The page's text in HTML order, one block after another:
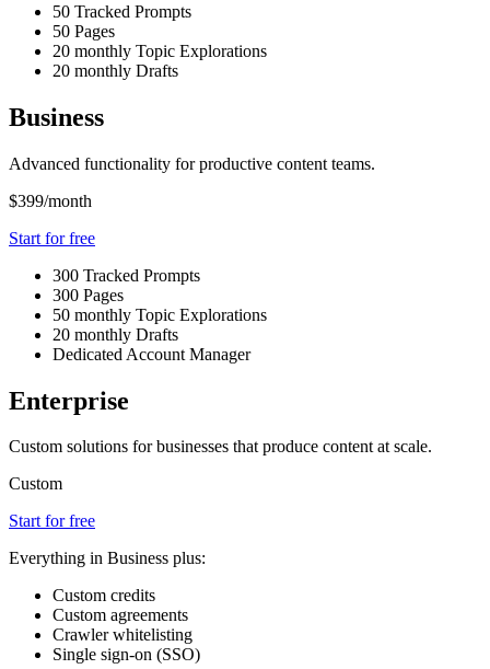
50 Tracked Prompts
50 Pages
20 monthly Topic Explorations
20 monthly Drafts
Business
Advanced functionality for productive content teams.
$399/month
Start for free
300 Tracked Prompts
300 Pages
50 monthly Topic Explorations
20 monthly Drafts
Dedicated Account Manager
Enterprise
Custom solutions for businesses that produce content at scale.
Custom
Start for free
Everything in Business plus:
Custom credits
Custom agreements
Crawler whitelisting
Single sign-on (SSO)